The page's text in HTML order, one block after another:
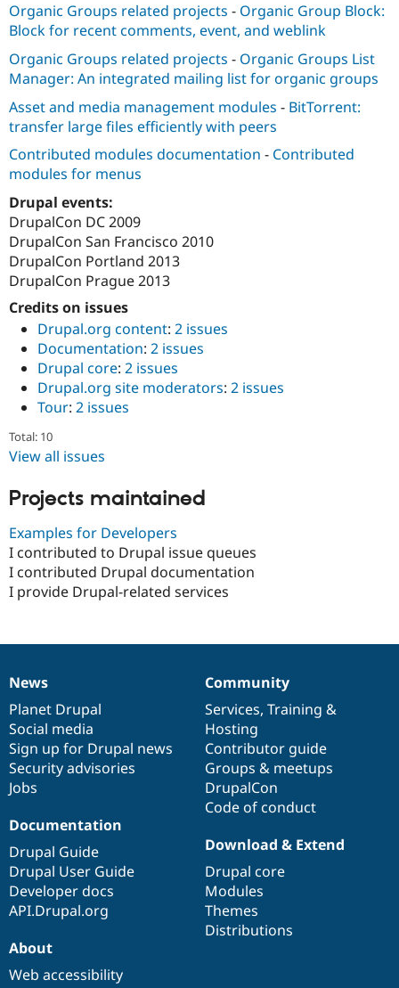
Organic Groups related projects - Organic Group Block:
Block for recent comments, event, and weblink
Organic Groups related projects - Organic Groups List
Manager: An integrated mailing list for organic groups
Asset and media management modules - BitTorrent:
transfer large files efficiently with peers
Contributed modules documentation - Contributed
modules for menus
Drupal events:
DrupalCon DC 2009
DrupalCon San Francisco 2010
DrupalCon Portland 2013
DrupalCon Prague 2013
Credits on issues
Drupal.org content: 2 issues
Documentation: 2 issues
Drupal core: 2 issues
Drupal.org site moderators: 2 issues
Tour: 2 issues
Total: 10
View all issues
Projects maintained
Examples for Developers
I contributed to Drupal issue queues
I contributed Drupal documentation
I provide Drupal-related services
News
items
News
Planet Drupal
Social media
Sign up for Drupal news
Security advisories
Jobs
Our
community
Community
Services, Training &
Hosting
Contributor guide
Groups & meetups
DrupalCon
Code of conduct
Documentation
Documentation
Drupal Guide
Drupal User Guide
Developer docs
API.Drupal.org
Drupal
code
base
Download & Extend
Drupal core
Modules
Themes
Distributions
Governance
of
community
About
Web accessibility